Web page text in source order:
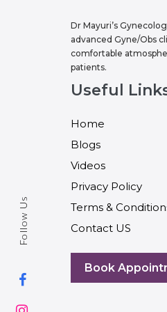
Dr Mayuri’s
advanced Gyne/Obs
comfortable
patients.
Useful
Home
Blogs
Videos
Privacy Policy
Terms &
Contact US
Book
Follow Us